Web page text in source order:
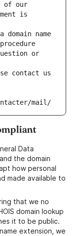
of our
is
name
or
contact us
mail/
Data
the domain
how personal
made available to
that we no
domain lookup
it to be public.
extension, we